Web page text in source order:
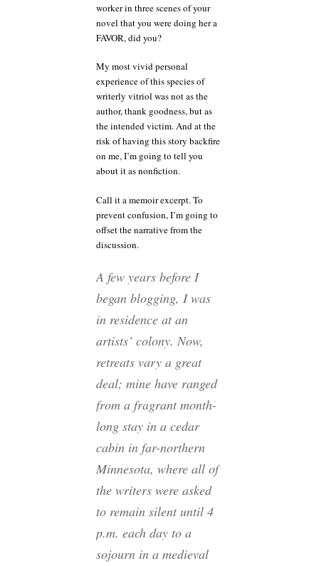
worker in three scenes of your
novel that you were doing her a
FAVOR, did you?
My most vivid personal
experience of this species of
writerly vitriol was not as the
author, thank goodness, but as
the intended victim. And at the
risk of having this story backfire
on me, I’m going to tell you
about it as nonfiction.
Call it a memoir excerpt. To
prevent confusion, I’m going to
offset the narrative from the
discussion.
A few years before I
began blogging, I was
in residence at an
artists’ colony. Now,
retreats vary a great
deal; mine have ranged
from a fragrant month-
long stay in a cedar
cabin in far-northern
Minnesota, where all of
the writers were asked
to remain silent until 4
p.m. each day to a
sojourn in a medieval